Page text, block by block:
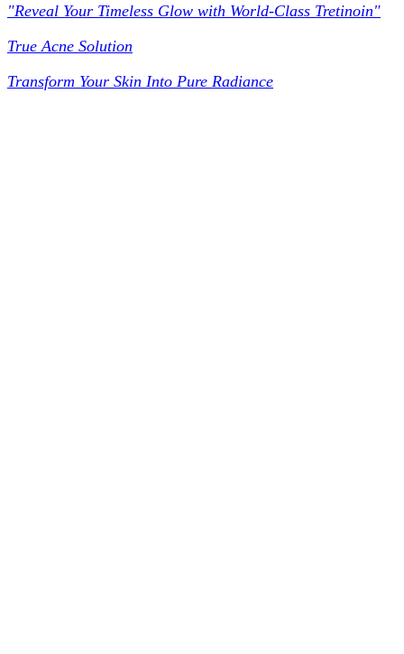
"Reveal Your Timeless Glow with World-Class Tretinoin"
True Acne Solution
Transform Your Skin Into Pure Radiance